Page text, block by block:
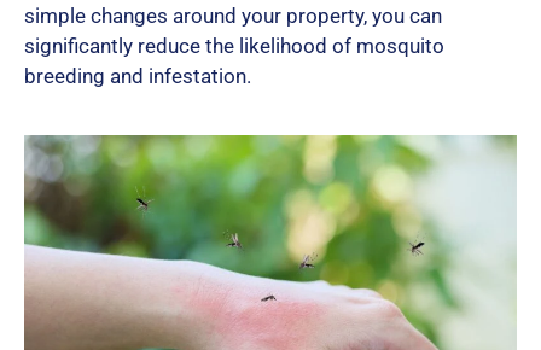
simple changes around your property, you can
significantly reduce the likelihood of mosquito
breeding and infestation.